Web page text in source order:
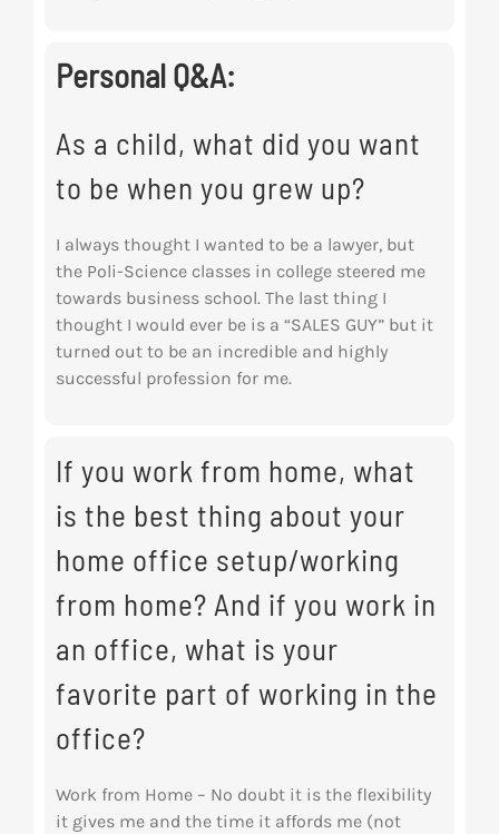
Personal Q&A:
As a child, what did you want
to be when you grew up?
I always thought I wanted to be a lawyer, but
the Poli-Science classes in college steered me
towards business school. The last thing I
thought I would ever be is a “SALES GUY” but it
turned out to be an incredible and highly
successful profession for me.
If you work from home, what
is the best thing about your
home office setup/working
from home? And if you work in
an office, what is your
favorite part of working in the
office?
Work from Home – No doubt it is the flexibility
it gives me and the time it affords me (not